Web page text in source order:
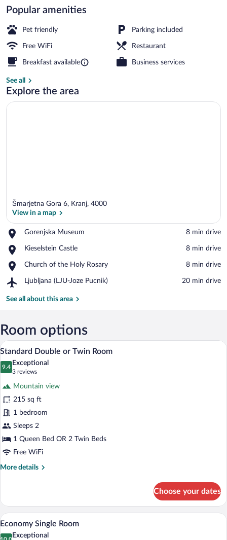
Popular amenities
Pet friendly Parking included
Free WiFi Restaurant
Breakfast available Business services
See all
Explore the area
Šmarjetna Gora 6, Kranj, 4000
View in a map
Gorenjska Museum
Place,
Museum
‪8 min drive‬
Kieselstein Castle
Place,
Castle
‪8 min drive‬
Church of the Holy Rosary
Place,
of
Holy
‪8 min drive‬
Ljubljana (LJU-Joze Pucnik)
Airport,
(LJU-
‪20 min drive‬
See all about this area
Room options
View
photos
Double
or
Twin
Room
A hotel room with a bed, a television
3
Standard Double or Twin Room
9.4
9.4 out of 10
Exceptional
3 reviews
(3
reviews)
Mountain view
215 sq ft
1 bedroom
Sleeps 2
1 Queen Bed OR 2 Twin Beds
Free WiFi
More details
More
Double
or
Twin
Room
Choose your dates
View
all
A hotel room with a desk, a computer,
4
Economy Single Room
Exceptional